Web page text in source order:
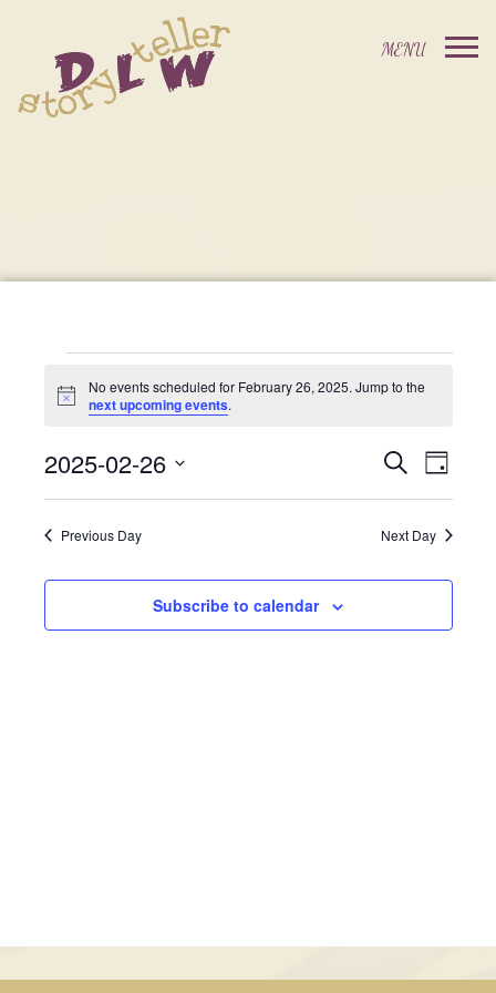
Events
For
February
26,
Notice
No events scheduled for February 26, 2025. Jump to the
next upcoming events.
Events
SearchEvent
Views
Day
2025-02-26
Select
Previous Day Next Day
Subscribe to calendar